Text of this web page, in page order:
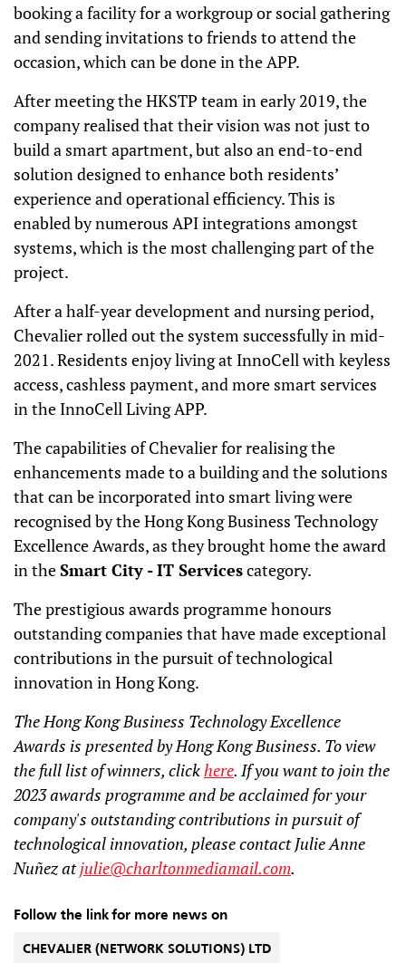
booking a facility for a workgroup or social gathering
and sending invitations to friends to attend the
occasion, which can be done in the APP.
After meeting the HKSTP team in early 2019, the
company realised that their vision was not just to
build a smart apartment, but also an end-to-end
solution designed to enhance both residents’
experience and operational efficiency. This is
enabled by numerous API integrations amongst
systems, which is the most challenging part of the
project.
After a half-year development and nursing period,
Chevalier rolled out the system successfully in mid-
2021. Residents enjoy living at InnoCell with keyless
access, cashless payment, and more smart services
in the InnoCell Living APP.
The capabilities of Chevalier for realising the
enhancements made to a building and the solutions
that can be incorporated into smart living were
recognised by the Hong Kong Business Technology
Excellence Awards, as they brought home the award
in theSmart City - IT Servicescategory.
The prestigious awards programme honours
outstanding companies that have made exceptional
contributions in the pursuit of technological
innovation in Hong Kong.
The Hong Kong Business Technology Excellence
Awards is presented by Hong Kong Business. To view
the full list of winners, clickhere. If you want to join the
2023 awards programme and be acclaimed for your
company's outstanding contributions in pursuit of
technological innovation, please contact Julie Anne
Nuñez atjulie@charltonmediamail.com.
Follow the link for more news on
CHEVALIER (NETWORK SOLUTIONS) LTD